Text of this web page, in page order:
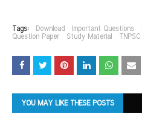
Tags: Download Important Questions
Question Paper
Study Material TNPSC
YOU MAY LIKE THESE POSTS